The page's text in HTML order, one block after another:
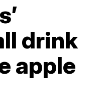
drink
apple